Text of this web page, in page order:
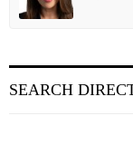
SEARCH